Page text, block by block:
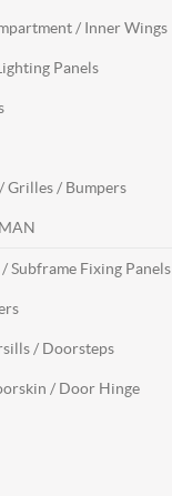
/ Inner Wings
Panels
Grilles / Bumpers
Subframe Fixing Panels
/ Doorsteps
/ Door Hinge